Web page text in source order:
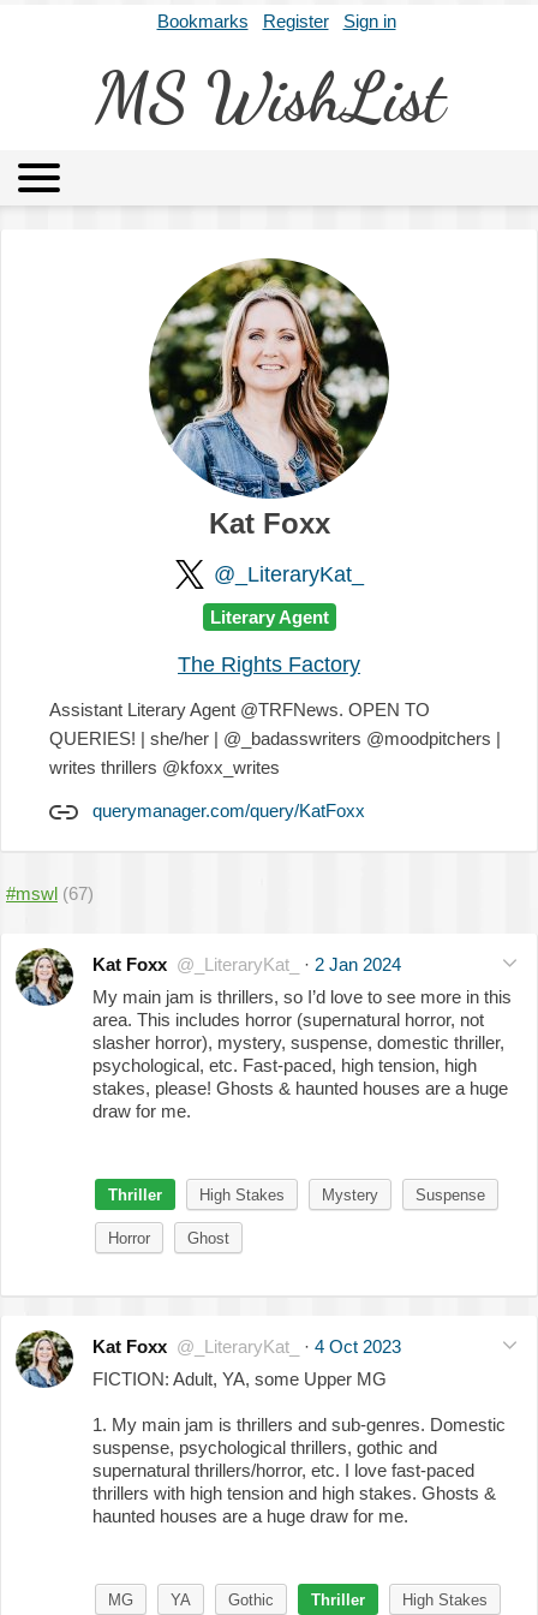
Bookmarks Register Sign in
MS WishList
Archives About
Kat Foxx
@_LiteraryKat_
Literary Agent
The Rights Factory
Assistant Literary Agent @TRFNews. OPEN TO
QUERIES! | she/her | @_badasswriters @moodpitchers |
writes thrillers @kfoxx_writes
querymanager.com/query/KatFoxx
#mswl (67)
Kat Foxx @_LiteraryKat_ · 2 Jan 2024
My main jam is thrillers, so I’d love to see more in this
area. This includes horror (supernatural horror, not
slasher horror), mystery, suspense, domestic thriller,
psychological, etc. Fast-paced, high tension, high
stakes, please! Ghosts & haunted houses are a huge
draw for me.
Thriller High Stakes Mystery Suspense
Horror Ghost
Kat Foxx @_LiteraryKat_ · 4 Oct 2023
FICTION: Adult, YA, some Upper MG
1. My main jam is thrillers and sub-genres. Domestic
suspense, psychological thrillers, gothic and
supernatural thrillers/horror, etc. I love fast-paced
thrillers with high tension and high stakes. Ghosts &
haunted houses are a huge draw for me.
MG YA Gothic Thriller High Stakes